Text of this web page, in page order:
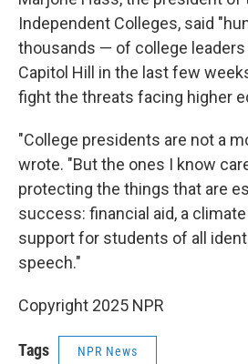
Independent Colleges, said
thousands — of college leaders
Capitol Hill in the last few
fight the threats facing higher
"College presidents are not a
wrote. "But the ones I know
protecting the things that are
success: financial aid, a
support for students of all
speech."
Copyright 2025 NPR
Tags NPR News